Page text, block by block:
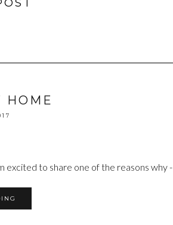
HOME
excited to share one of the reasons why -